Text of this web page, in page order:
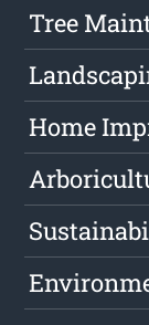
Tree
Home